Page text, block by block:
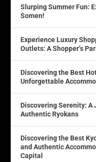
Slurping Summer Fun:
Somen!
Experience Luxury
Outlets: A Shopper’s
Discovering the Best
Unforgettable
Discovering Serenity: A
Authentic Ryokans
Discovering the Best
and Authentic
Capital